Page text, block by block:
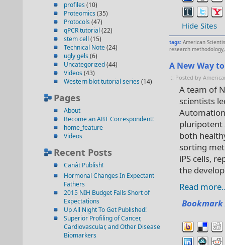
profiles (10)
Proteomics (35)
Protocols (47)
qPCR tutorial (22)
stem cell (15)
Technical Note(24)
ugly gels (6)
Uncategorized(44)
Videos (43)
Western blot tutorial series (14)
Pages
About
Become an ABT Correspondent!
home_feature
Videos
Recent Posts
Canât Publish!
Hormonal Changes In Expectant
Fathers
2015 NIH Budget Falls Short of
Expectations
Up All Night To Get Published!
Superior Profiling of Cancer,
Cardiovascular, and Other Disease
Biomarkers
Hide Sites
tags: American
research methodology
A New Way
:: Posted by
A team of
scientists
pluripotent
both
sorting
iPS cells,
the
Read